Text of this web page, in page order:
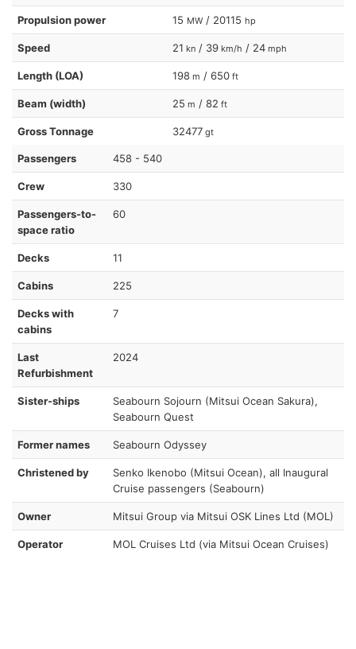
Propulsion power 15 MW / 20115 hp
Speed 21 kn / 39 km/h / 24 mph
Length (LOA) 198 m / 650 ft
Beam (width) 25 m / 82 ft
Gross Tonnage 32477 gt
Passengers 458 - 540
Crew 330
Passengers-to-
space ratio
60
Decks 11
Cabins 225
Decks with
cabins
7
Last
Refurbishment
2024
Sister-ships
Seabourn Sojourn (Mitsui Ocean Sakura),
Seabourn Quest
Former names Seabourn Odyssey
Christened by
Senko Ikenobo (Mitsui Ocean), all Inaugural
Cruise passengers (Seabourn)
Owner Mitsui Group via Mitsui OSK Lines Ltd (MOL)
Operator MOL Cruises Ltd (via Mitsui Ocean Cruises)